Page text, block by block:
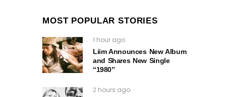
MOST POPULAR STORIES
1 hour ago
Liim Announces New Album
and Shares New Single
“1980”
2 hours ago